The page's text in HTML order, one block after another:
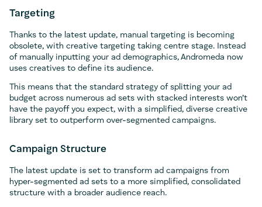
Targeting
Thanks to the latest update, manual targeting is becoming
obsolete, with creative targeting taking centre stage. Instead
of manually inputting your ad demographics, Andromeda now
uses creatives to define its audience.
This means that the standard strategy of splitting your ad
budget across numerous ad sets with stacked interests won’t
have the payoff you expect, with a simplified, diverse creative
library set to outperform over-segmented campaigns.
Campaign Structure
The latest update is set to transform ad campaigns from
hyper-segmented ad sets to a more simplified, consolidated
structure with a broader audience reach.